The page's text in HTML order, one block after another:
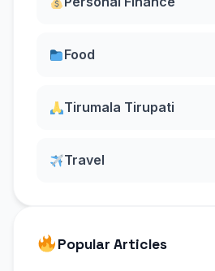
Food
Tirumala Tirupati
Travel
Popular Articles